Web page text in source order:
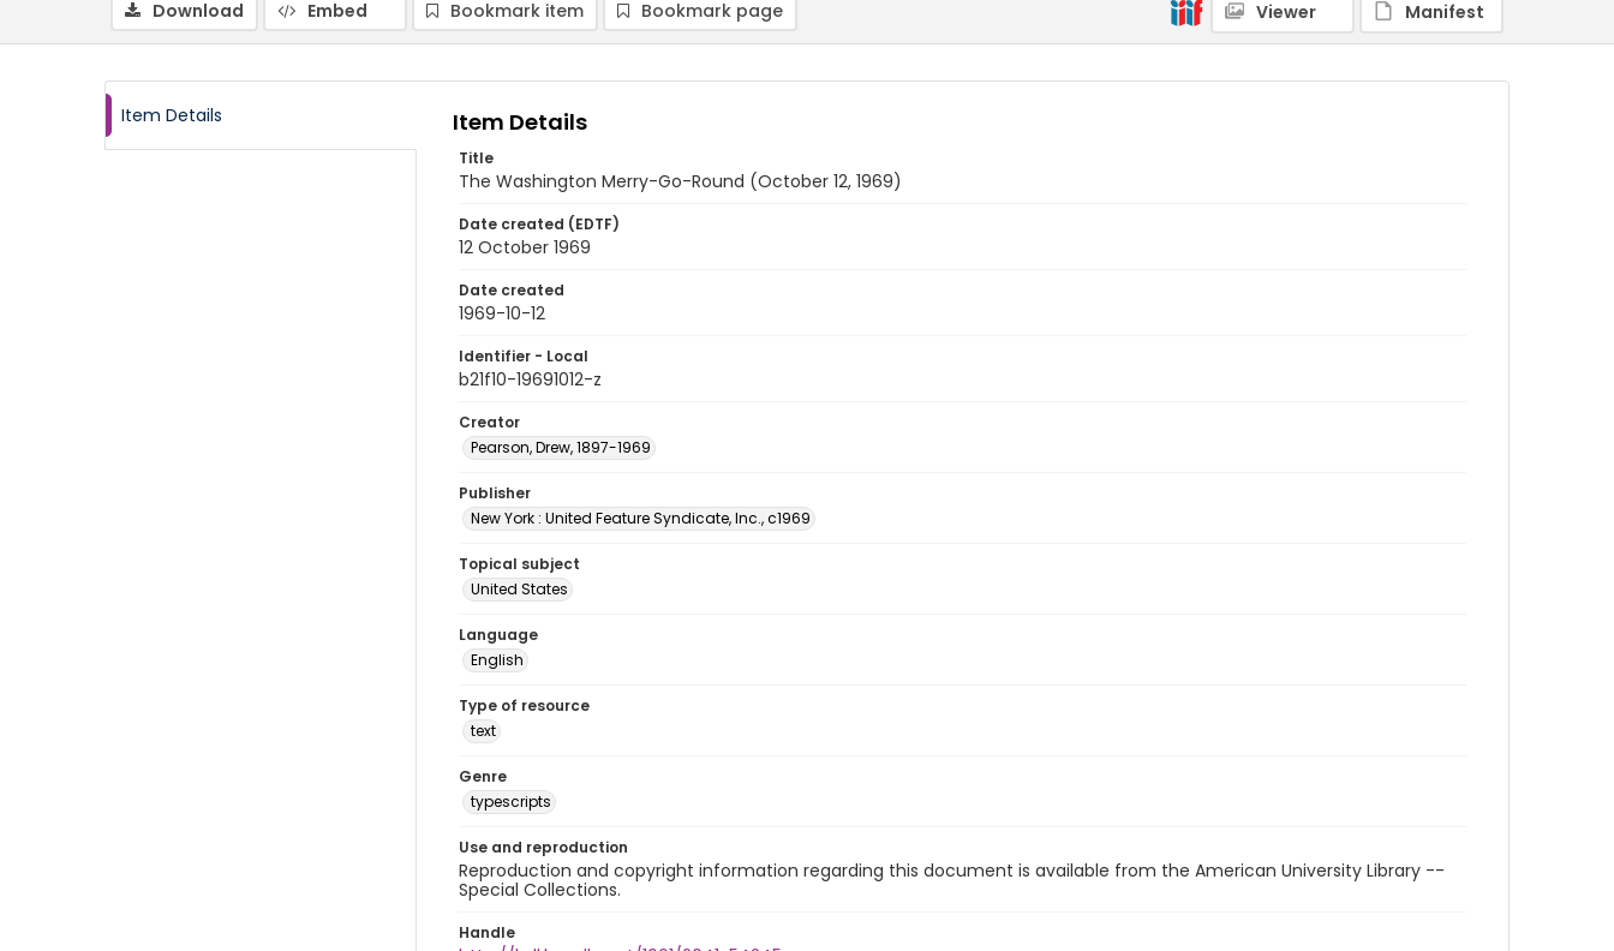
Download Embed Bookmark item Bookmark page Viewer Manifest
Item Details Item Details
Title
The Washington Merry-Go-Round (October 12, 1969)
Date created (EDTF)
12 October 1969
Date created
1969-10-12
Identifier - Local
b21f10-19691012-z
Creator
Pearson, Drew, 1897-1969
Publisher
New York : United Feature Syndicate, Inc., c1969
Topical subject
United States
Language
English
Type of resource
text
Genre
typescripts
Use and reproduction
Reproduction and copyright information regarding this document is available from the American University Library --
Special Collections.
Handle